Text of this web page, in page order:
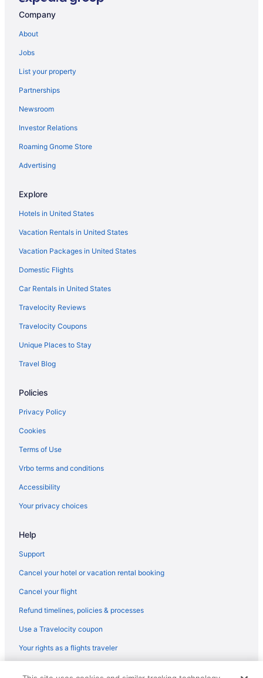
Pet Friendly in Provo
Bedandbreakfast in Salem
Hotels in Salem
Hot Tub in Salt Lake City
Hotels in Salt Lake City
Hotels near Salt Lake City UT
Hotels near Salt Palace Convention Center
Bedandbreakfast in Santaquin
Cabins in Santaquin
Hotels in Santaquin
Motels in Santaquin
Privatevacationhomes in Santaquin
Hotels in Saratoga Springs
Hotels near Snowbird Ski Resort
Agritourism in Spanish Fork
Apartments in Spanish Fork
Aparthotels in Spanish Fork
Best Western in Spanish Fork
Budget in Spanish Fork
Free Parking in Spanish Fork
Hot Tub in Spanish Fork
Lodges in Spanish Fork
Motels in Spanish Fork
Bedandbreakfast in Springville
Cabins in Springville
Hotels near Thanksgiving Point
Company
About
Jobs
List your property
Partnerships
Newsroom
Investor Relations
Roaming Gnome Store
Advertising
Explore
Hotels in United States
Vacation Rentals in United States
Vacation Packages in United States
Domestic Flights
Car Rentals in United States
Travelocity Reviews
Travelocity Coupons
Unique Places to Stay
Travel Blog
Policies
Privacy Policy
Cookies
Terms of Use
Vrbo terms and conditions
Accessibility
Your privacy choices
Help
Support
Cancel your hotel or vacation rental booking
Cancel your flight
Refund timelines, policies & processes
Use a Travelocity coupon
Your rights as a flights traveler